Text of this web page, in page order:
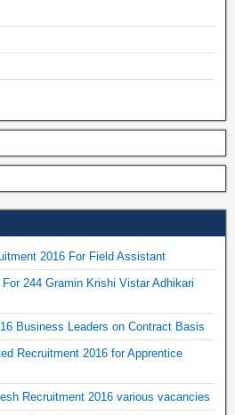
2016 For Field Assistant
244 Gramin Krishi Vistar Adhikari
Business Leaders on Contract Basis
Recruitment 2016 for Apprentice
Recruitment 2016 various vacancies